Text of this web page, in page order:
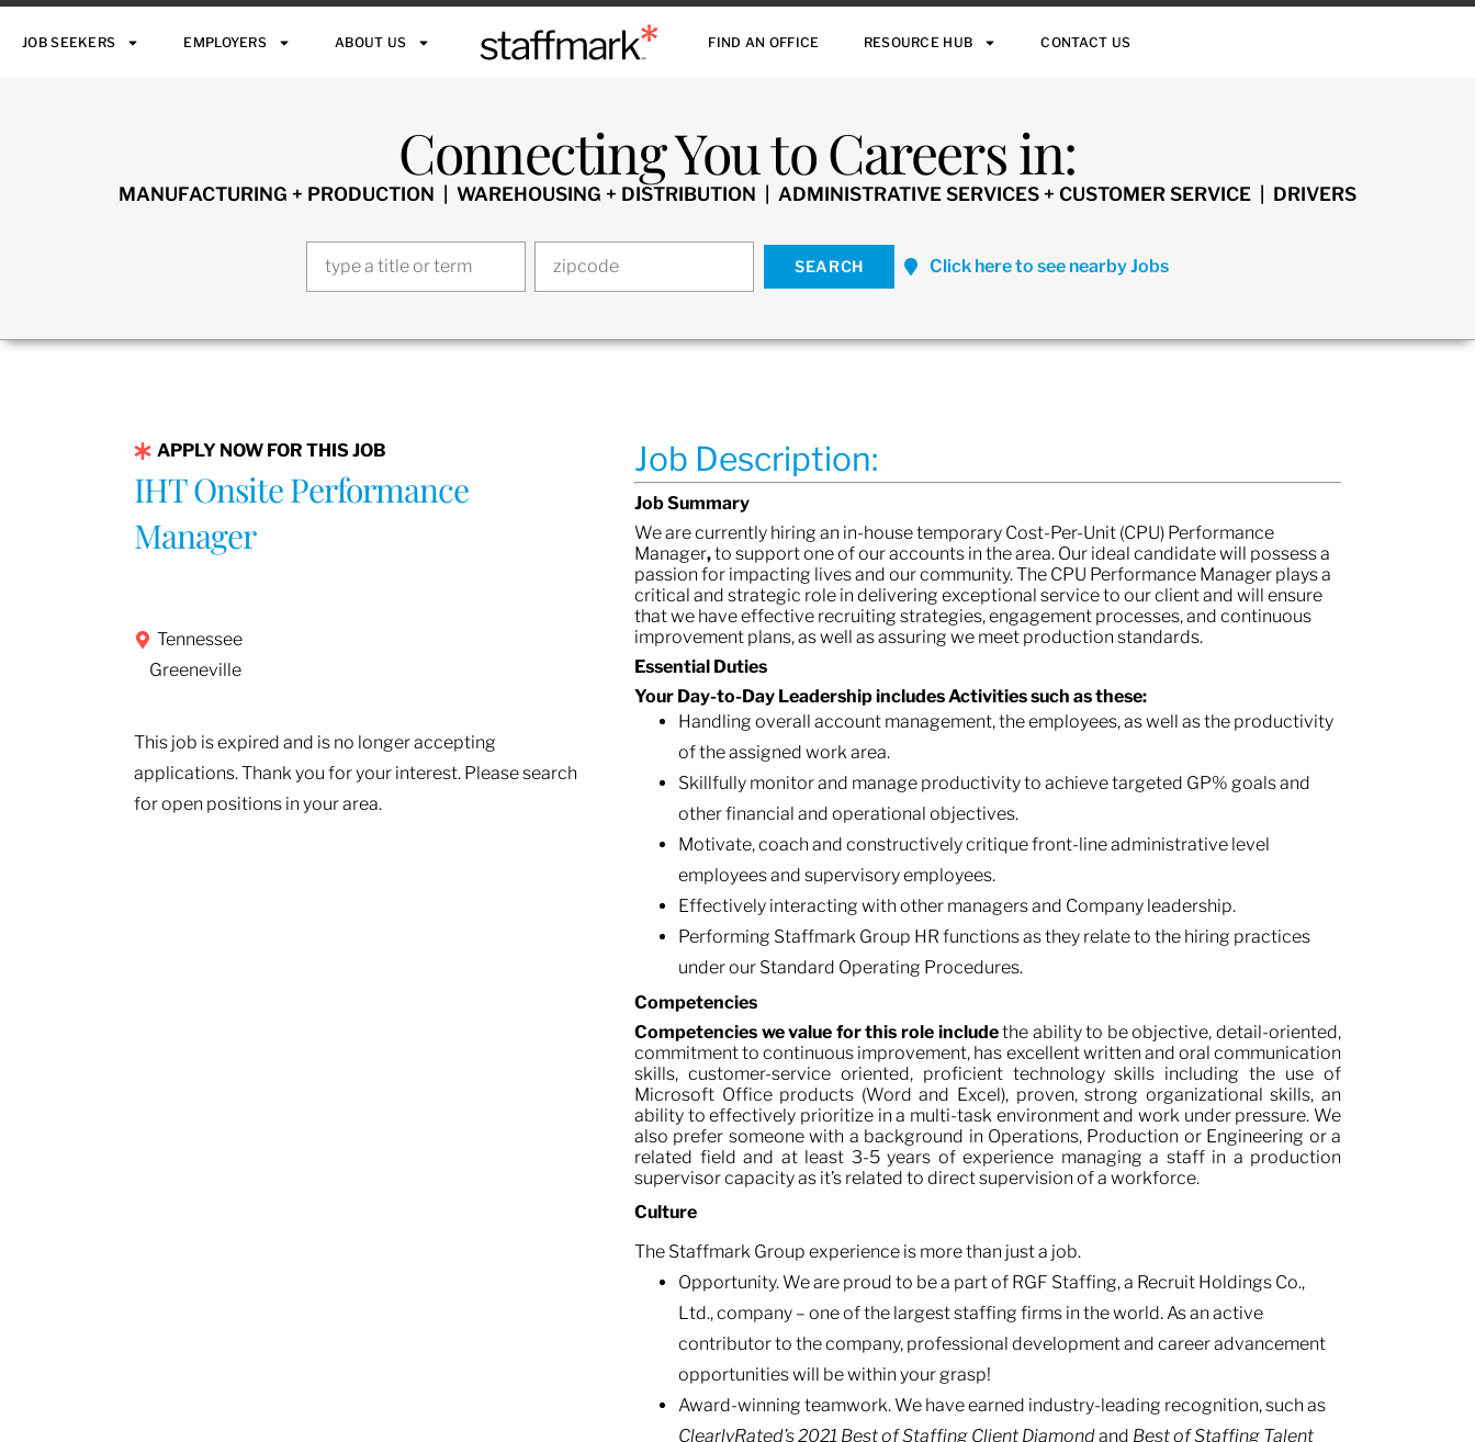
JOB SEEKERS EMPLOYERS ABOUT US FIND AN OFFICE RESOURCE HUB CONTACT US
Connecting You to Careers in:
MANUFACTURING + PRODUCTION | WAREHOUSING + DISTRIBUTION | ADMINISTRATIVE SERVICES + CUSTOMER SERVICE | DRIVERS
Click here to see nearby Jobs
APPLY NOW FOR THIS JOB
IHT Onsite Performance
Manager
Tennessee
Greeneville
This job is expired and is no longer accepting
applications. Thank you for your interest. Please search
for open positions in your area.
Job Description:
Job Summary
We are currently hiring an in-house temporary Cost-Per-Unit (CPU) Performance
Manager,to support one of our accounts in the area. Our ideal candidate will possess a
passion for impacting lives and our community. The CPU Performance Manager plays a
critical and strategic role in delivering exceptional service to our client and will ensure
that we have effective recruiting strategies, engagement processes, and continuous
improvement plans, as well as assuring we meet production standards.
Essential Duties
Your Day-to-Day Leadership includes Activities such as these:
Handling overall account management, the employees, as well as the productivity
of the assigned work area.
Skillfully monitor and manage productivity to achieve targeted GP% goals and
other financial and operational objectives.
Motivate, coach and constructively critique front-line administrative level
employees and supervisory employees.
Effectively interacting with other managers and Company leadership.
Performing Staffmark Group HR functions as they relate to the hiring practices
under our Standard Operating Procedures.
Competencies
Competencies we value for this role includethe ability to be objective, detail-oriented,
commitment to continuous improvement, has excellent written and oral communication
skills, customer-service oriented, proficient technology skills including the use of
Microsoft Office products (Word and Excel), proven, strong organizational skills, an
ability to effectively prioritize in a multi-task environment and work under pressure. We
also prefer someone with a background in Operations, Production or Engineering or a
related field and at least 3-5 years of experience managing a staff in a production
supervisor capacity as it’s related to direct supervision of a workforce.
Culture
The Staffmark Group experience is more than just a job.
Opportunity. We are proud to be a part of RGF Staffing, a Recruit Holdings Co.,
Ltd., company – one of the largest staffing firms in the world. As an active
contributor to the company, professional development and career advancement
opportunities will be within your grasp!
Award-winning teamwork. We have earned industry-leading recognition, such as
ClearlyRated’s2021 Best of Staffing Client Diamondand Best of Staffing Talent